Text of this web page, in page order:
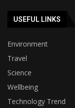
USEFUL LINKS
Environment
Travel
Science
Wellbeing
Technology Trend